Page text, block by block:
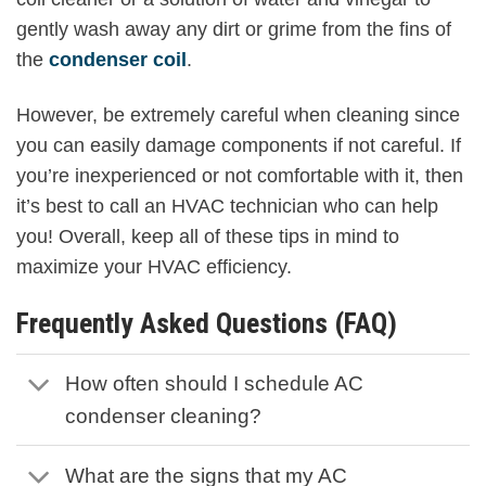
gently wash away any dirt or grime from the fins of
the condenser coil .
However, be extremely careful when cleaning since
you can easily damage components if not careful. If
you’re inexperienced or not comfortable with it, then
it’s best to call an HVAC technician who can help
you! Overall, keep all of these tips in mind to
maximize your HVAC efficiency.
Frequently Asked Questions (FAQ)
How often should I schedule AC
condenser cleaning?
What are the signs that my AC